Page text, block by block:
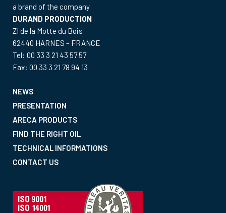
a brand of the company
DURAND PRODUCTION
ZI de la Motte du Bois
62440 HARNES – FRANCE
Tel: 00 33 3 21 43 57 57
Fax: 00 33 3 21 78 94 13
NEWS
PRESENTATION
ARECA PRODUCTS
FIND THE RIGHT OIL
TECHNICAL INFORMATIONS
CONTACT US